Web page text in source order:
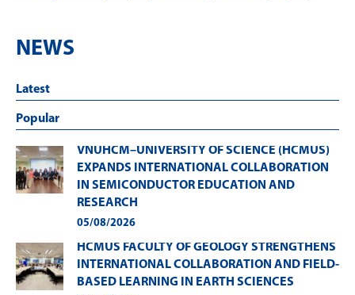
NEWS
Latest
Popular
VNUHCM–UNIVERSITY OF SCIENCE (HCMUS)
EXPANDS INTERNATIONAL COLLABORATION
IN SEMICONDUCTOR EDUCATION AND
RESEARCH
05/08/2026
HCMUS FACULTY OF GEOLOGY STRENGTHENS
INTERNATIONAL COLLABORATION AND FIELD-
BASED LEARNING IN EARTH SCIENCES